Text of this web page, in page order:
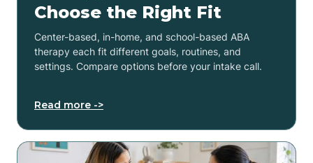
Choose the Right Fit
Center-based, in-home, and school-based ABA
therapy each fit different goals, routines, and
settings. Compare options before your intake call.
Read more ->